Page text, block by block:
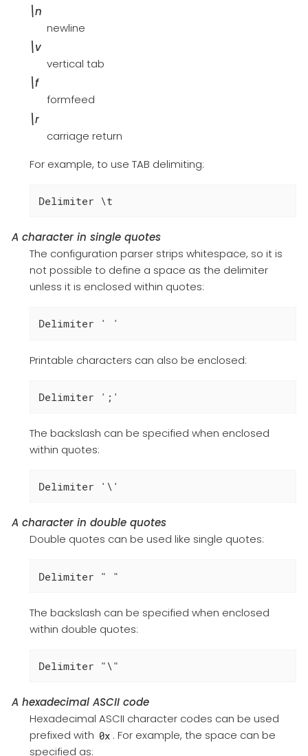
\n
newline
\v
vertical tab
\f
formfeed
\r
carriage return
For example, to use TAB delimiting:
Delimiter \t
A character in single quotes
The configuration parser strips whitespace, so it is
not possible to define a space as the delimiter
unless it is enclosed within quotes:
Delimiter ' '
Printable characters can also be enclosed:
Delimiter ';'
The backslash can be specified when enclosed
within quotes:
Delimiter '\'
A character in double quotes
Double quotes can be used like single quotes:
Delimiter " "
The backslash can be specified when enclosed
within double quotes:
Delimiter "\"
A hexadecimal ASCII code
Hexadecimal ASCII character codes can be used
prefixed with 0x . For example, the space can be
specified as: